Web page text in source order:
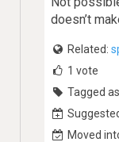
doesn’t
Related:
1 vote
Tagged
Moved